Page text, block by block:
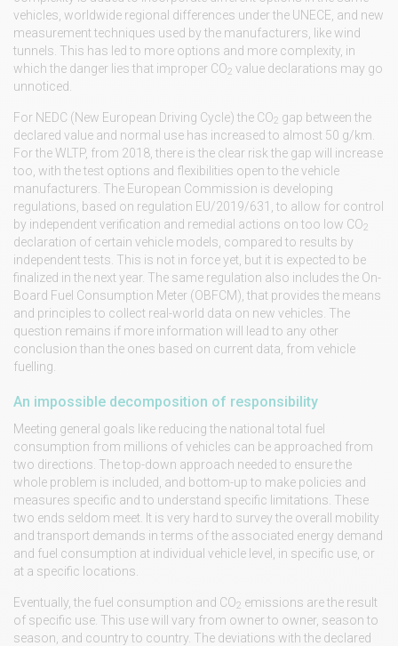
vehicles, worldwide regional differences under the UNECE, and new
measurement techniques used by the manufacturers, like wind
tunnels. This has led to more options and more complexity, in
which the danger lies that improper CO2 value declarations may go
unnoticed.
For NEDC (New European Driving Cycle) the CO2 gap between the
declared value and normal use has increased to almost 50 g/km.
For the WLTP, from 2018, there is the clear risk the gap will increase
too, with the test options and flexibilities open to the vehicle
manufacturers. The European Commission is developing
regulations, based on regulation EU/2019/631, to allow for control
by independent verification and remedial actions on too low CO2
declaration of certain vehicle models, compared to results by
independent tests. This is not in force yet, but it is expected to be
finalized in the next year. The same regulation also includes the On-
Board Fuel Consumption Meter (OBFCM), that provides the means
and principles to collect real-world data on new vehicles. The
question remains if more information will lead to any other
conclusion than the ones based on current data, from vehicle
fuelling.
An impossible decomposition of responsibility
Meeting general goals like reducing the national total fuel
consumption from millions of vehicles can be approached from
two directions. The top-down approach needed to ensure the
whole problem is included, and bottom-up to make policies and
measures specific and to understand specific limitations. These
two ends seldom meet. It is very hard to survey the overall mobility
and transport demands in terms of the associated energy demand
and fuel consumption at individual vehicle level, in specific use, or
at a specific locations.
Eventually, the fuel consumption and CO2 emissions are the result
of specific use. This use will vary from owner to owner, season to
season, and country to country. The deviations with the declared